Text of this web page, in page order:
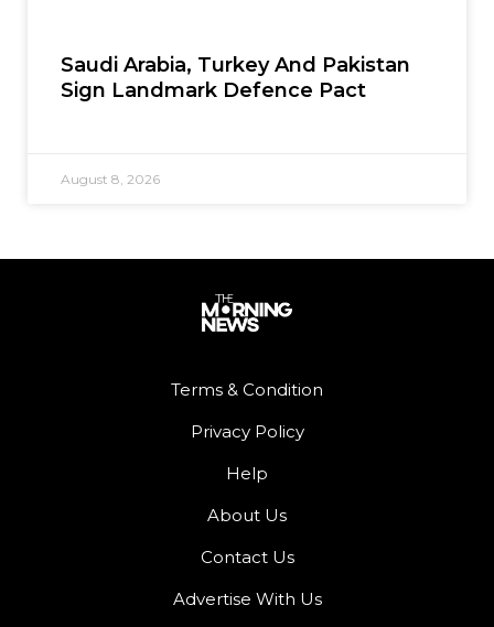
Saudi Arabia, Turkey And Pakistan
Sign Landmark Defence Pact
August 8, 2026
Terms & Condition
Privacy Policy
Help
About Us
Contact Us
Advertise With Us